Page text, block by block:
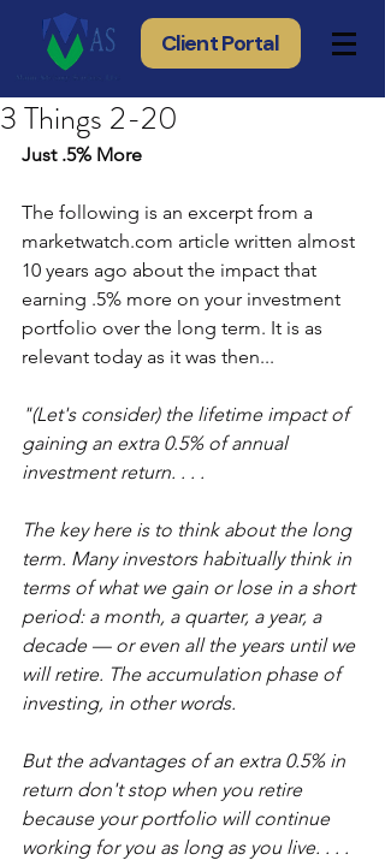
Client Portal
3 Things 2-20
Just .5% More
The following is an excerpt from a
marketwatch.com article written almost
10 years ago about the impact that
earning .5% more on your investment
portfolio over the long term. It is as
relevant today as it was then...
"(Let's consider) the lifetime impact of
gaining an extra 0.5% of annual
investment return. . . .
The key here is to think about the long
term. Many investors habitually think in
terms of what we gain or lose in a short
period: a month, a quarter, a year, a
decade — or even all the years until we
will retire. The accumulation phase of
investing, in other words.
But the advantages of an extra 0.5% in
return don't stop when you retire
because your portfolio will continue
working for you as long as you live. . . .